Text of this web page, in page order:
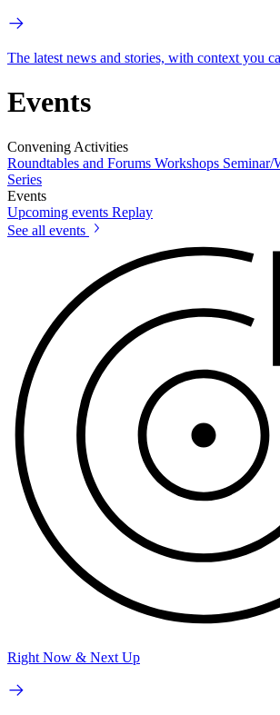
The latest news and stories, with context you
Events
Convening Activities
Roundtables and Forums Workshops Seminar/
Series
Events
Upcoming events Replay
See all events
Right Now & Next Up